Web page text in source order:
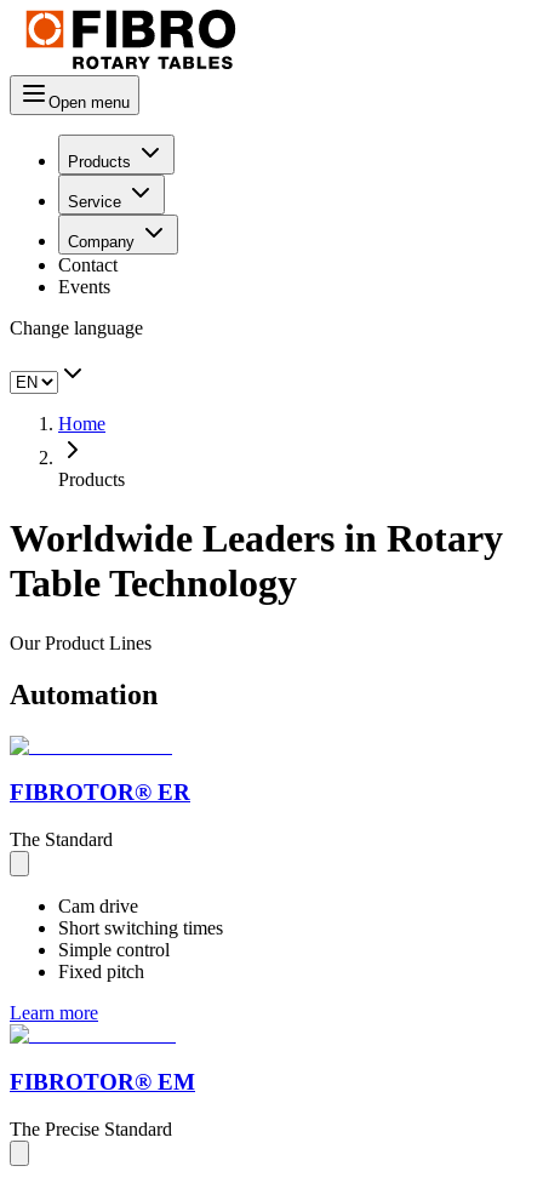
Open menu
Products
Service
Company
Contact
Events
Change language
Home
Products
Worldwide Leaders in Rotary
Table Technology
Our Product Lines
Automation
FIBROTOR® ER
The Standard
Cam drive
Short switching times
Simple control
Fixed pitch
Learn more
FIBROTOR® EM
The Precise Standard